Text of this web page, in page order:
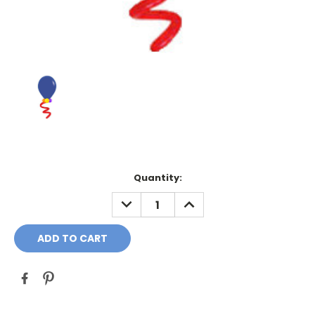
Quantity:
DECREASE
QUANTITY:
INCREASE
QUANTITY: